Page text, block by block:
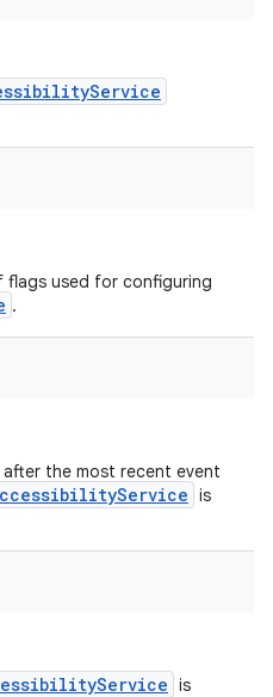
flags used for configuring
.
the most recent event
is
is